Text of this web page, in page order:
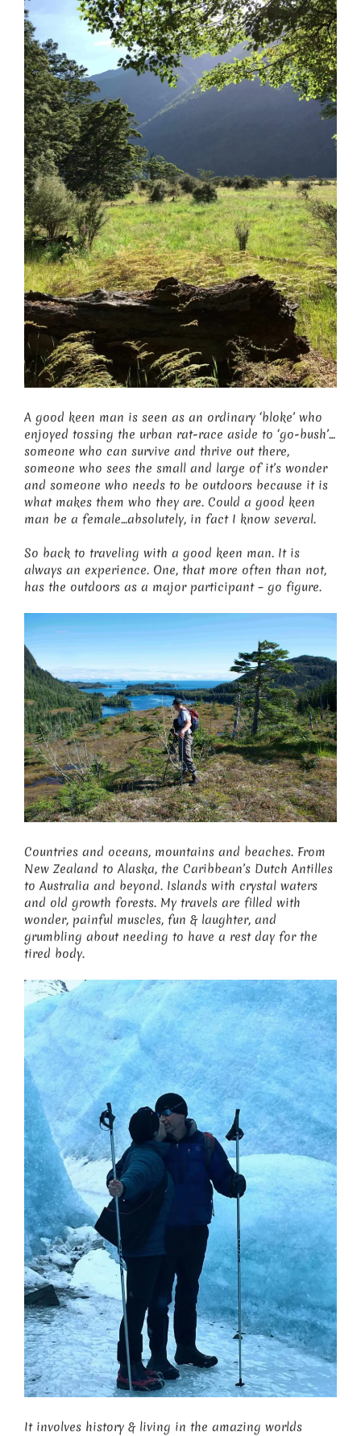
A good keen man is seen as an ordinary ‘bloke’ who
enjoyed tossing the urban rat-race aside to ‘go-bush’…
someone who can survive and thrive out there,
someone who sees the small and large of it’s wonder
and someone who needs to be outdoors because it is
what makes them who they are. Could a good keen
man be a female…absolutely, in fact I know several.
So back to traveling with a good keen man. It is
always an experience. One, that more often than not,
has the outdoors as a major participant – go figure.
Countries and oceans, mountains and beaches. From
New Zealand to Alaska, the Caribbean’s Dutch Antilles
to Australia and beyond. Islands with crystal waters
and old growth forests. My travels are filled with
wonder, painful muscles, fun & laughter, and
grumbling about needing to have a rest day for the
tired body.
It involves history & living in the amazing worlds